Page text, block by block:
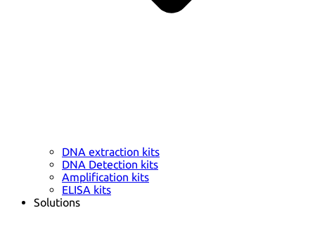
DNA extraction kits
DNA Detection kits
Amplification kits
ELISA kits
Solutions